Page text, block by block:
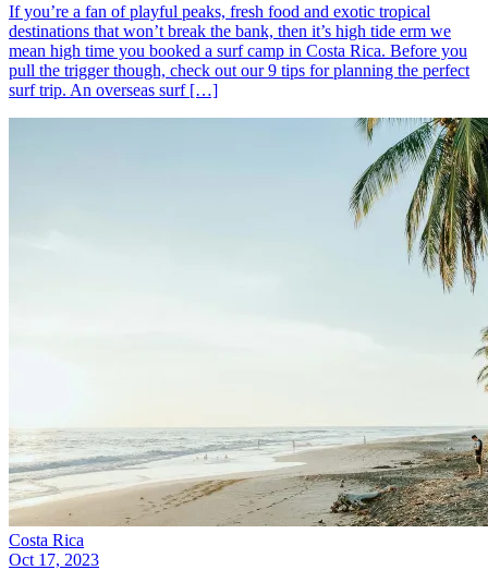
If you’re a fan of playful peaks, fresh food and exotic tropical
destinations that won’t break the bank, then it’s high tide erm we
mean high time you booked a surf camp in Costa Rica. Before you
pull the trigger though, check out our 9 tips for planning the perfect
surf trip. An overseas surf […]
Costa Rica
Oct 17, 2023